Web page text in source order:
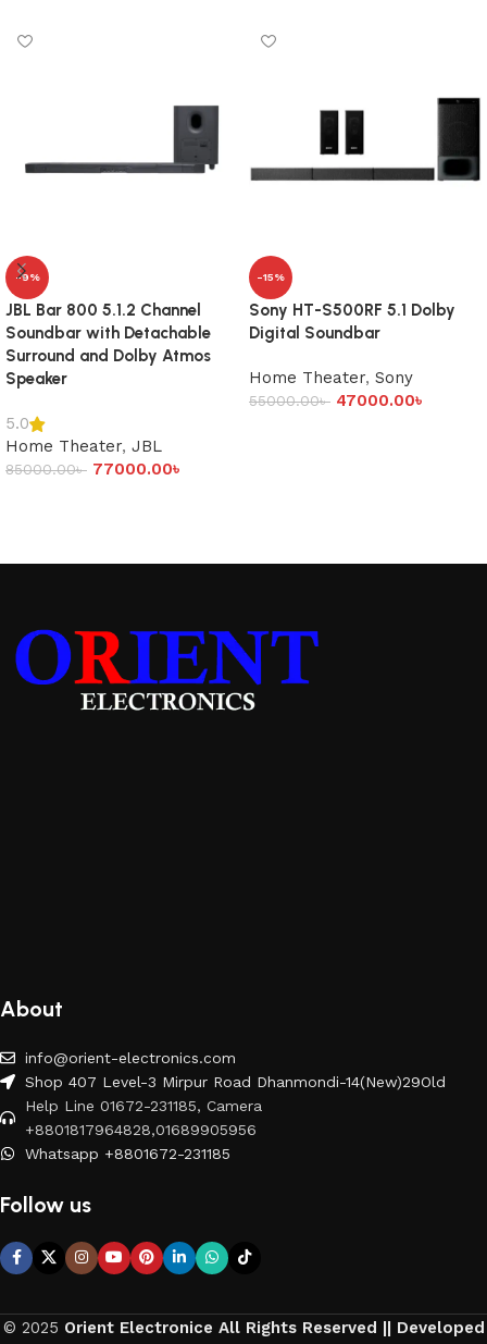
-9%
JBL Bar 800 5.1.2 Channel
Soundbar with Detachable
Surround and Dolby Atmos
Speaker
5.0
Home Theater, JBL
85000.00৳ 77000.00৳
-15%
Sony HT-S500RF 5.1 Dolby
Digital Soundbar
Home Theater, Sony
55000.00৳ 47000.00৳
About
info@orient-electronics.com
Shop 407 Level-3 Mirpur Road Dhanmondi-14(New)29Old
Help Line 01672-231185, Camera
+8801817964828,01689905956
Whatsapp +8801672-231185
Follow us
© 2025 Orient Electronice All Rights Reserved || Developed